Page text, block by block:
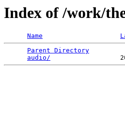
Index of /work/
Name
Parent Directory
audio/